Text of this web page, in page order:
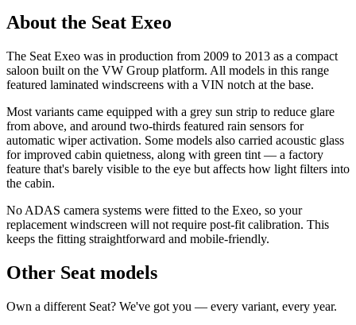
About the Seat Exeo
The Seat Exeo was in production from 2009 to 2013 as a compact
saloon built on the VW Group platform. All models in this range
featured laminated windscreens with a VIN notch at the base.
Most variants came equipped with a grey sun strip to reduce glare
from above, and around two-thirds featured rain sensors for
automatic wiper activation. Some models also carried acoustic glass
for improved cabin quietness, along with green tint — a factory
feature that's barely visible to the eye but affects how light filters into
the cabin.
No ADAS camera systems were fitted to the Exeo, so your
replacement windscreen will not require post-fit calibration. This
keeps the fitting straightforward and mobile-friendly.
Other Seat models
Own a different Seat? We've got you — every variant, every year.